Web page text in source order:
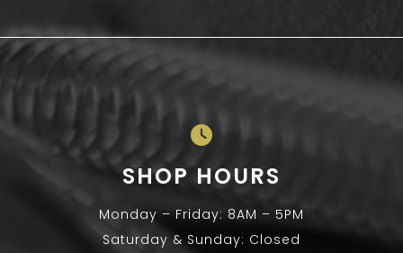
SHOP HOURS
Monday – Friday: 8AM – 5PM
Saturday & Sunday: Closed